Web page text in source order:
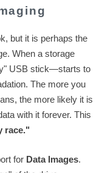
but it is perhaps the
When a storage
USB stick—starts to
The more you
the more likely it is
with it forever. This
race."
for Data Images.